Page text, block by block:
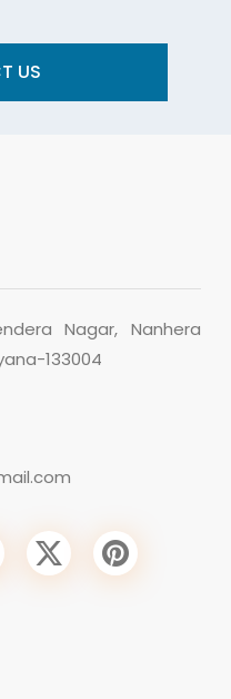
US
Nagar, Nanhera
133004